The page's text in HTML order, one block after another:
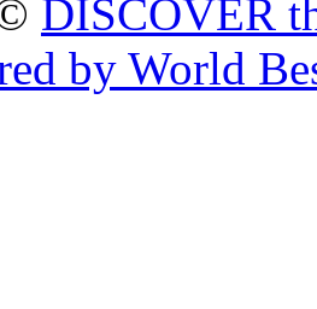
DISCOVER
by World